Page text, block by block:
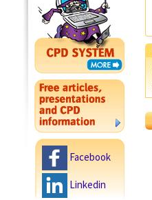
Facebook
Linkedin